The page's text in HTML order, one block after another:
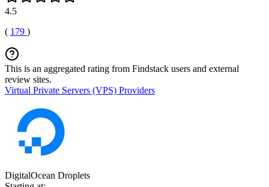
4.5
( 179 )
This is an aggregated rating from Findstack users and external
review sites.
Virtual Private Servers (VPS) Providers
DigitalOcean Droplets